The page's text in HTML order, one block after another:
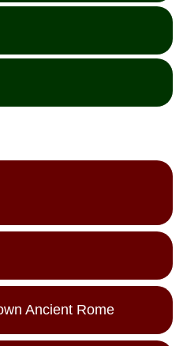
Ancient Rome